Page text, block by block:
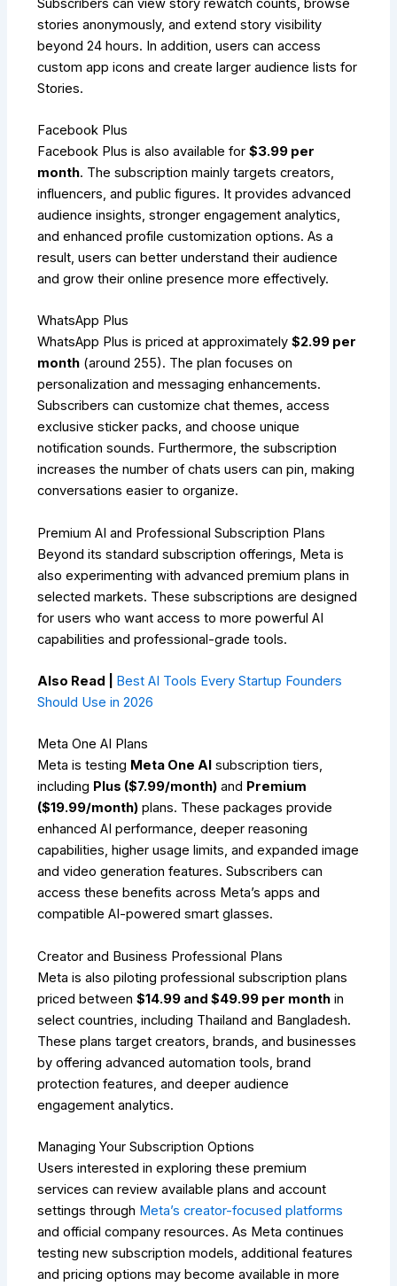
stories anonymously, and extend story visibility
beyond 24 hours. In addition, users can access
custom app icons and create larger audience lists for
Stories.
Facebook Plus
Facebook Plus is also available for$3.99 per
month. The subscription mainly targets creators,
influencers, and public figures. It provides advanced
audience insights, stronger engagement analytics,
and enhanced profile customization options. As a
result, users can better understand their audience
and grow their online presence more effectively.
WhatsApp Plus
WhatsApp Plus is priced at approximately$2.99 per
month (around ₹255). The plan focuses on
personalization and messaging enhancements.
Subscribers can customize chat themes, access
exclusive sticker packs, and choose unique
notification sounds. Furthermore, the subscription
increases the number of chats users can pin, making
conversations easier to organize.
Premium AI and Professional Subscription Plans
Beyond its standard subscription offerings, Meta is
also experimenting with advanced premium plans in
selected markets. These subscriptions are designed
for users who want access to more powerful AI
capabilities and professional-grade tools.
Also Read | Best AI Tools Every Startup Founders
Should Use in 2026
Meta One AI Plans
Meta is testing Meta One AI subscription tiers,
including Plus ($7.99/month) and Premium
($19.99/month) plans. These packages provide
enhanced AI performance, deeper reasoning
capabilities, higher usage limits, and expanded image
and video generation features. Subscribers can
access these benefits across Meta’s apps and
compatible AI-powered smart glasses.
Creator and Business Professional Plans
Meta is also piloting professional subscription plans
priced between$14.99 and $49.99 per month in
select countries, including Thailand and Bangladesh.
These plans target creators, brands, and businesses
by offering advanced automation tools, brand
protection features, and deeper audience
engagement analytics.
Managing Your Subscription Options
Users interested in exploring these premium
services can review available plans and account
settings through Meta’s creator-focused platforms
and official company resources. As Meta continues
testing new subscription models, additional features
and pricing options may become available in more